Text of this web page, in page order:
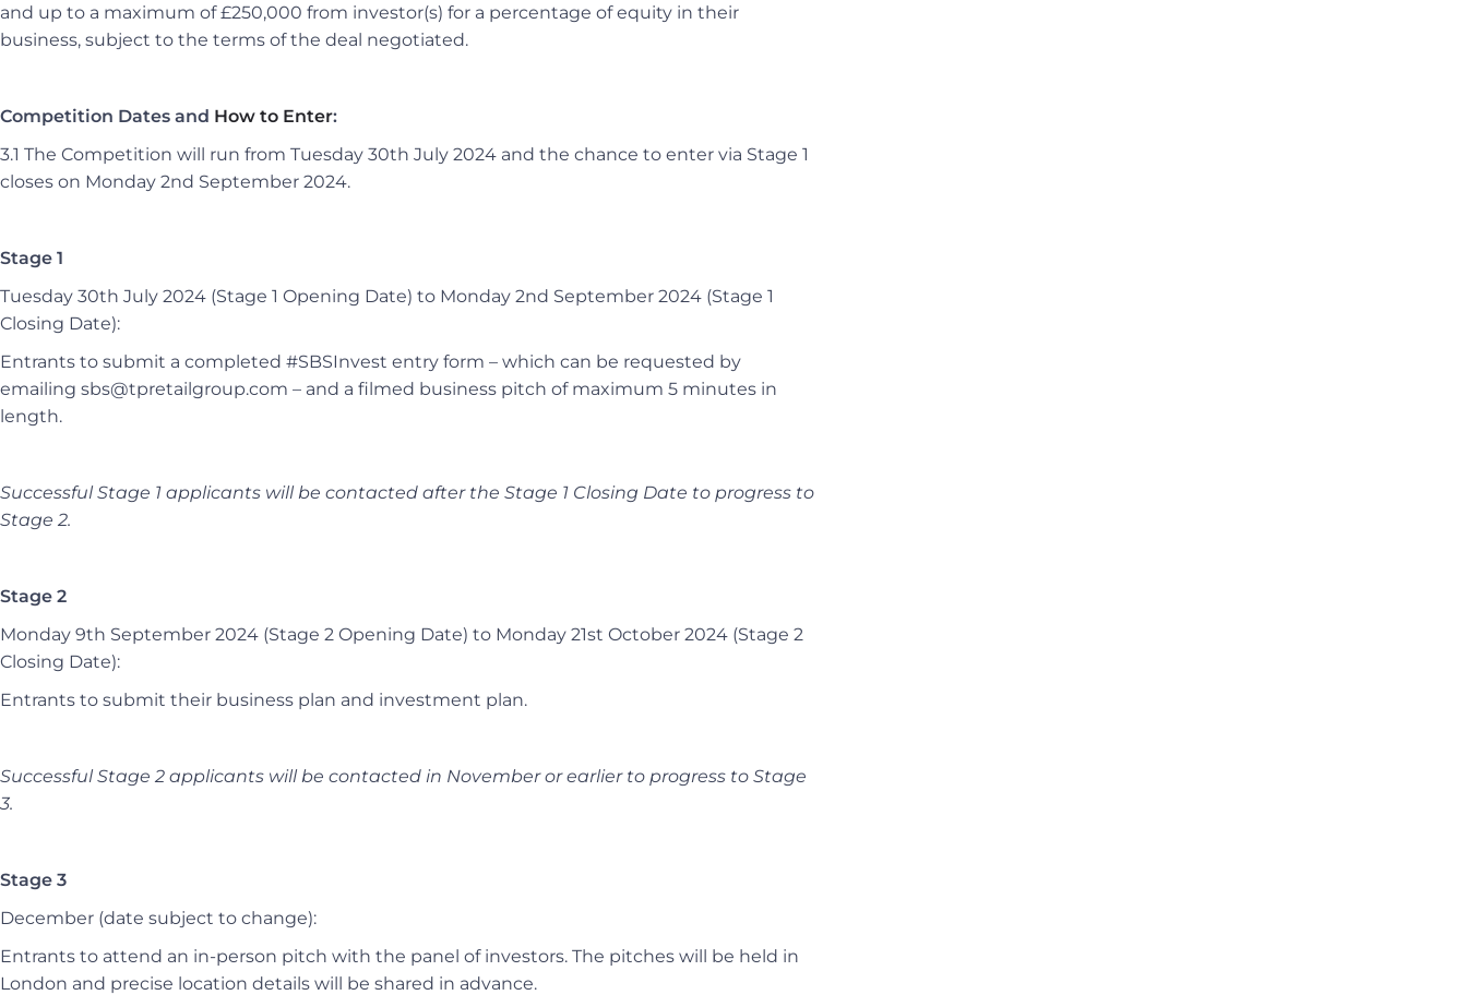
and up to a maximum of £250,000 from investor(s) for a percentage of equity in their
business, subject to the terms of the deal negotiated.
Competition Dates and How to Enter:
3.1 The Competition will run from Tuesday 30th July 2024 and the chance to enter via Stage 1
closes on Monday 2nd September 2024.
Stage 1
Tuesday 30th July 2024 (Stage 1 Opening Date) to Monday 2nd September 2024 (Stage 1
Closing Date):
Entrants to submit a completed #SBSInvest entry form – which can be requested by
emailing sbs@tpretailgroup.com – and a filmed business pitch of maximum 5 minutes in
length.
Successful Stage 1 applicants will be contacted after the Stage 1 Closing Date to progress to
Stage 2.
Stage 2
Monday 9th September 2024 (Stage 2 Opening Date) to Monday 21st October 2024 (Stage 2
Closing Date):
Entrants to submit their business plan and investment plan.
Successful Stage 2 applicants will be contacted in November or earlier to progress to Stage
3.
Stage 3
December (date subject to change):
Entrants to attend an in-person pitch with the panel of investors. The pitches will be held in
London and precise location details will be shared in advance.